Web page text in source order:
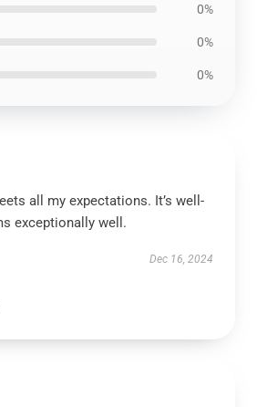
0%
0%
0%
all my expectations. It’s well-
exceptionally well.
Dec 16, 2024